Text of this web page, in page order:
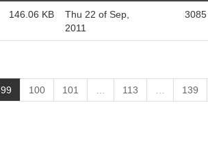
146.06 KB
Thu 22 of Sep,
2011
3085
99(
c
100 101 113 139